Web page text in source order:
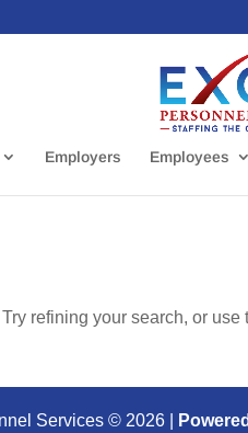
Employers Employees
refining your search, or
Services © 2026|